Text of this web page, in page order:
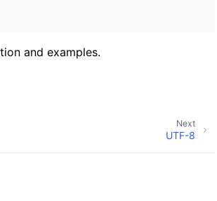
and examples.
Next
UTF-8